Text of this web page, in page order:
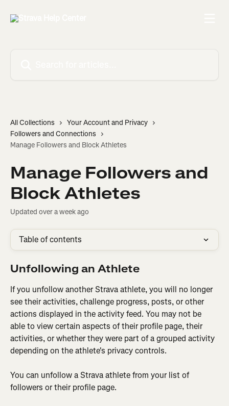
All Collections
Your Account and Privacy
Followers and Connections
Manage Followers and Block Athletes
Manage Followers and
Block Athletes
Updated over a week ago
Table of contents
Unfollowing an Athlete
If you unfollow another Strava athlete, you will no longer
see their activities, challenge progress, posts, or other
actions displayed in the activity feed. You may not be
able to view certain aspects of their profile page, their
activities, or whether they were part of a grouped activity
depending on the athlete's privacy controls.
You can unfollow a Strava athlete from your list of
followers or their profile page.